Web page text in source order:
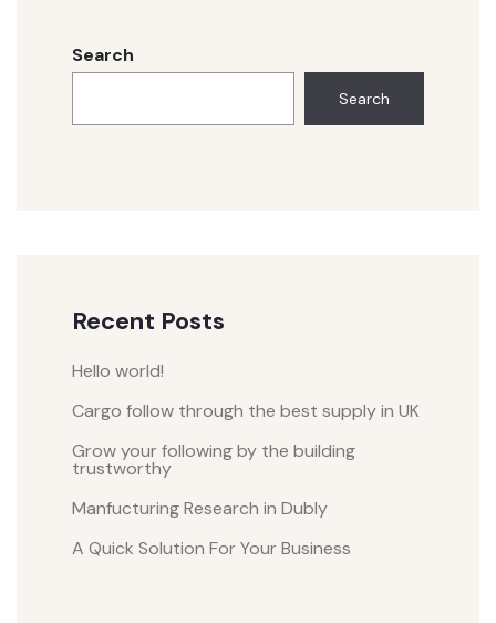
Search
Search
Recent Posts
Hello world!
Cargo follow through the best supply in UK
Grow your following by the building
trustworthy
Manfucturing Research in Dubly
A Quick Solution For Your Business